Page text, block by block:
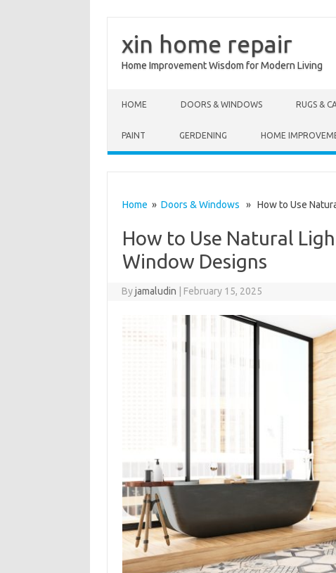
xin home repair
Home Improvement Wisdom for Modern Living
HOME DOORS & WINDOWS RUGS &
PAINT GERDENING HOME
Home » Doors & Windows » How to Use
How to Use Natural
Window Designs
Byjamaludin February 15, 2025